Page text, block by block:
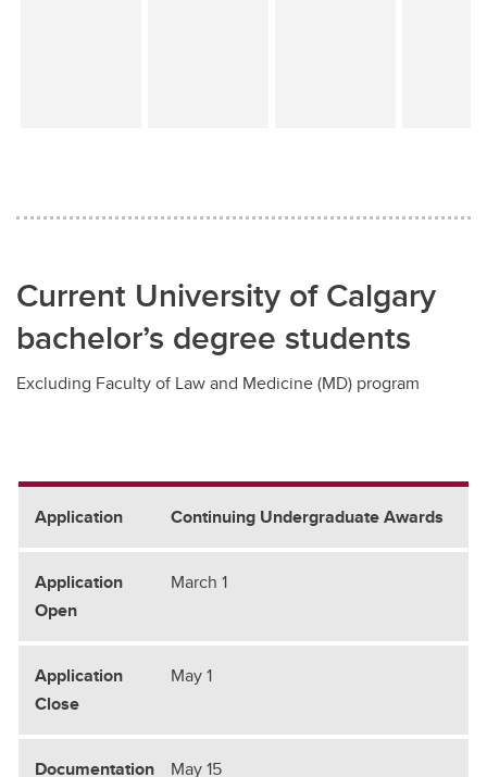
Current University of Calgary
bachelor’s degree students
Excluding Faculty of Law and Medicine (MD) program
Continuing Undergraduate Awards
March 1
May 1
May 15